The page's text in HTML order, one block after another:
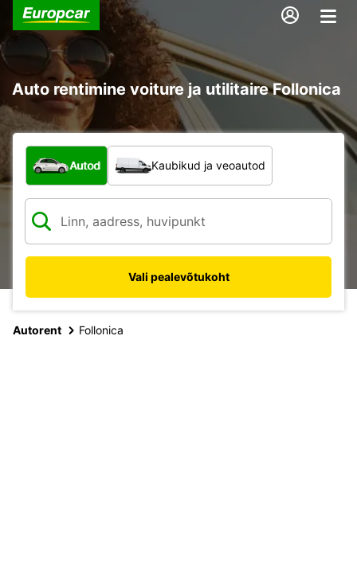
Auto rentimine voiture ja utilitaire Follonica
Mis tüüpi sõiduk?
Autod Kaubikud ja veoautod
Vali pealevõtukoht
Autorent Follonica